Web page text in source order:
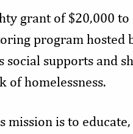
grant of $20,000
program hosted
supports and
of homelessness.
mission is to